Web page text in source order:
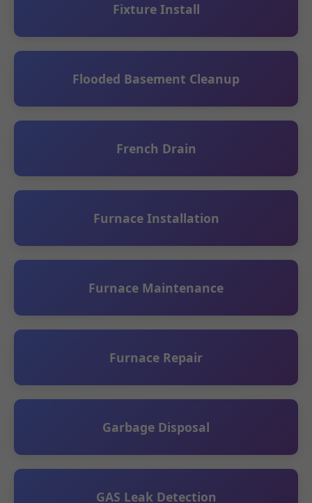
Fixture Install
Flooded Basement Cleanup
French Drain
Furnace Installation
Furnace Maintenance
Furnace Repair
Garbage Disposal
GAS Leak Detection